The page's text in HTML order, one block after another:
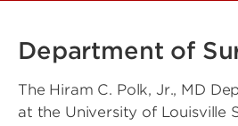
Department of
The Hiram C. Polk, Jr., MD
at the University of Louisville